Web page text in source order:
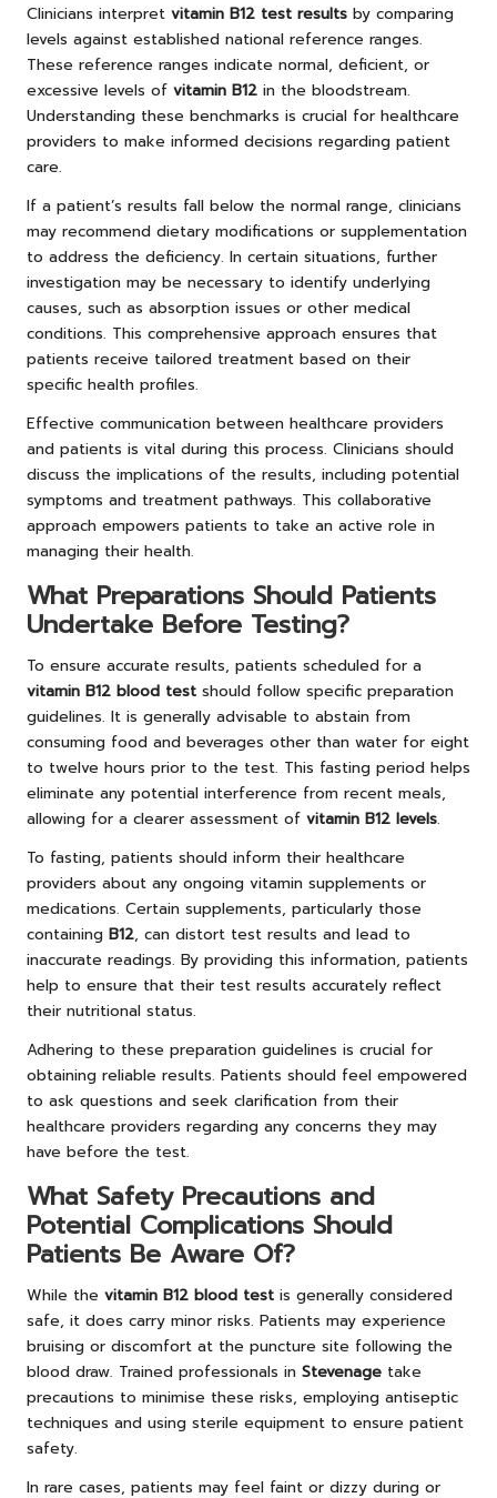
Clinicians interpret vitamin B12 test results by comparing
levels against established national reference ranges.
These reference ranges indicate normal, deficient, or
excessive levels of vitamin B12 in the bloodstream.
Understanding these benchmarks is crucial for healthcare
providers to make informed decisions regarding patient
care.
If a patient’s results fall below the normal range, clinicians
may recommend dietary modifications or supplementation
to address the deficiency. In certain situations, further
investigation may be necessary to identify underlying
causes, such as absorption issues or other medical
conditions. This comprehensive approach ensures that
patients receive tailored treatment based on their
specific health profiles.
Effective communication between healthcare providers
and patients is vital during this process. Clinicians should
discuss the implications of the results, including potential
symptoms and treatment pathways. This collaborative
approach empowers patients to take an active role in
managing their health.
What Preparations Should Patients
Undertake Before Testing?
To ensure accurate results, patients scheduled for a
vitamin B12 blood test should follow specific preparation
guidelines. It is generally advisable to abstain from
consuming food and beverages other than water for eight
to twelve hours prior to the test. This fasting period helps
eliminate any potential interference from recent meals,
allowing for a clearer assessment of vitamin B12 levels.
To fasting, patients should inform their healthcare
providers about any ongoing vitamin supplements or
medications. Certain supplements, particularly those
containing B12, can distort test results and lead to
inaccurate readings. By providing this information, patients
help to ensure that their test results accurately reflect
their nutritional status.
Adhering to these preparation guidelines is crucial for
obtaining reliable results. Patients should feel empowered
to ask questions and seek clarification from their
healthcare providers regarding any concerns they may
have before the test.
What Safety Precautions and
Potential Complications Should
Patients Be Aware Of?
While the vitamin B12 blood test is generally considered
safe, it does carry minor risks. Patients may experience
bruising or discomfort at the puncture site following the
blood draw. Trained professionals in Stevenage take
precautions to minimise these risks, employing antiseptic
techniques and using sterile equipment to ensure patient
safety.
In rare cases, patients may feel faint or dizzy during or